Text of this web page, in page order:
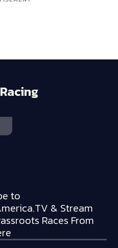
to
& Stream
Races From